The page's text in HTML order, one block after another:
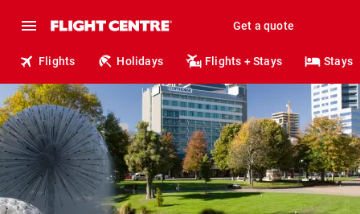
Get a quote
Flights Holidays Flights + Stays Stays